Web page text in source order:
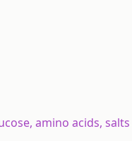
amino acids,